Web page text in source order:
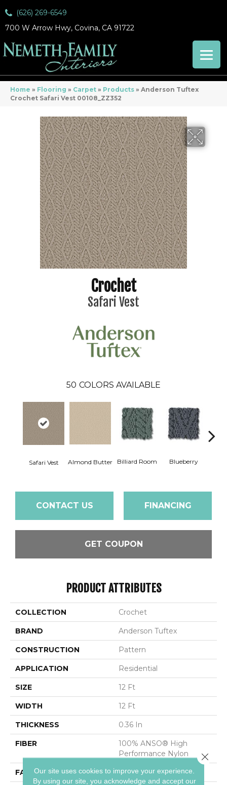
(626) 269-6549
700 W Arrow Hwy, Covina, CA 91722
Home » Flooring » Carpet » Products » Anderson Tuftex
Crochet Safari Vest 00108_ZZ352
Crochet
Safari Vest
50 COLORS AVAILABLE
Safari Vest Almond Butter Billiard Room Blueberry
CONTACT US FINANCING
GET COUPON
PRODUCT ATTRIBUTES
COLLECTION Crochet
BRAND Anderson Tuftex
CONSTRUCTION Pattern
APPLICATION Residential
SIZE 12 Ft
WIDTH 12 Ft
THICKNESS 0.36 In
FIBER
100% ANSO® High
Performance Nylon
FACE WEIGHT 60 Oz/yd²
Our site uses cookies to improve your experience.
By using our site, you acknowledge and accept our
Close